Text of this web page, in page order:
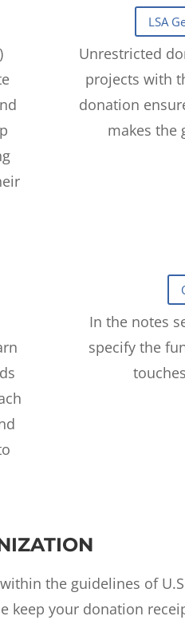
Unrestricted
projects with
donation
makes the
In the notes
specify the
the guidelines of
keep your donation